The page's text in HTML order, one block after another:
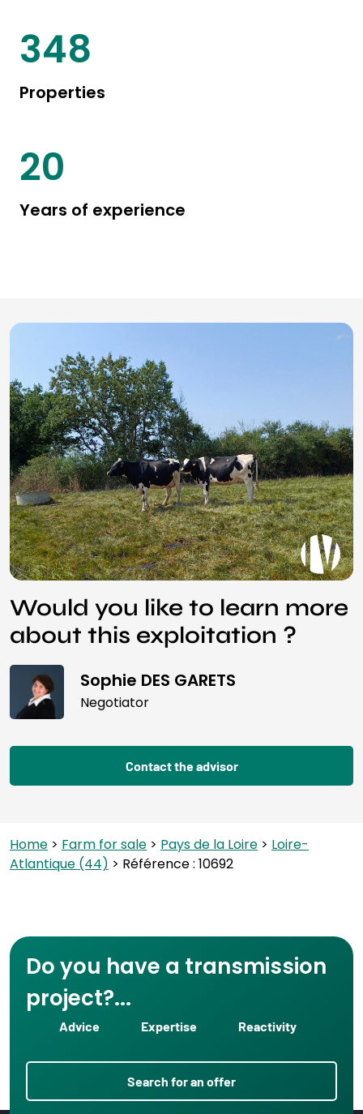
444
Properties
25
Years of experience
Would you like to learn more
about this exploitation ?
Sophie DES GARETS
Negotiator
Contact the advisor
Home> Farm for sale> Pays de la Loire> Loire-
Atlantique (44)> Référence : 10692
Do you have a transmission
project?...
Advice Expertise Reactivity
Search for an offer